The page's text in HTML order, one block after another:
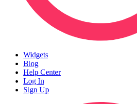
Widgets
Blog
Help Center
Log In
Sign Up